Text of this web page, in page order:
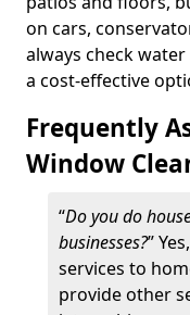
on cars,
always check
a cost-effective
Frequently
Window
“Do you do
businesses?”
services to
provide other